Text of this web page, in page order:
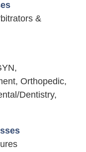
&
Orthopedic,
Dentistry,